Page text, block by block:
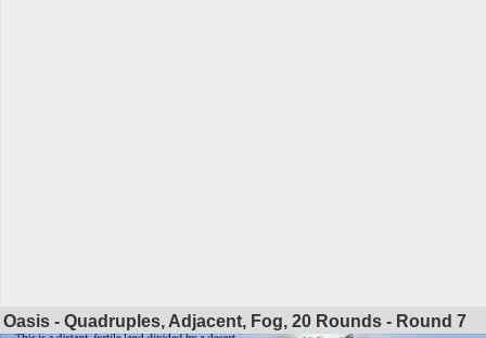
Oasis - Quadruples, Adjacent, Fog, 20 Rounds - Round 7